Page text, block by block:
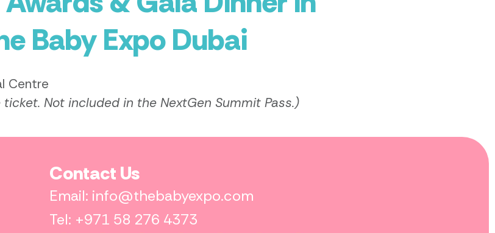
Baby Expo Dubai
Centre
Not included in the NextGen Summit Pass.)
Contact Us
Email: info@thebabyexpo.com
Tel: +971 58 276 4373